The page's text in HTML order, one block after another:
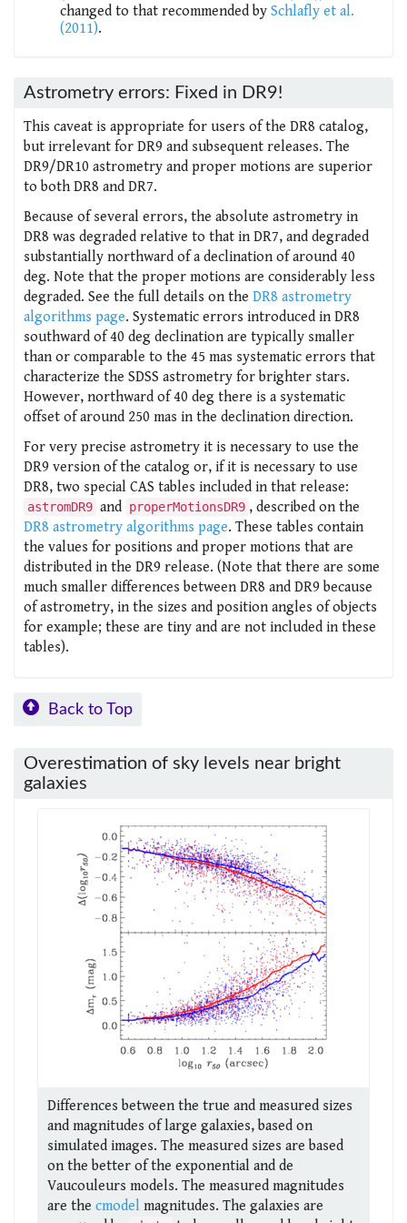
changed to that recommended by Schlafly et al.
(2011).
Astrometry errors: Fixed in DR9!
This caveat is appropriate for users of the DR8 catalog,
but irrelevant for DR9 and subsequent releases. The
DR9/DR10 astrometry and proper motions are superior
to both DR8 and DR7.
Because of several errors, the absolute astrometry in
DR8 was degraded relative to that in DR7, and degraded
substantially northward of a declination of around 40
deg. Note that the proper motions are considerably less
degraded. See the full details on the DR8 astrometry
algorithms page. Systematic errors introduced in DR8
southward of 40 deg declination are typically smaller
than or comparable to the 45 mas systematic errors that
characterize the SDSS astrometry for brighter stars.
However, northward of 40 deg there is a systematic
offset of around 250 mas in the declination direction.
For very precise astrometry it is necessary to use the
DR9 version of the catalog or, if it is necessary to use
DR8, two special CAS tables included in that release:
astromDR9 and properMotionsDR9 , described on the
DR8 astrometry algorithms page. These tables contain
the values for positions and proper motions that are
distributed in the DR9 release. (Note that there are some
much smaller differences between DR8 and DR9 because
of astrometry, in the sizes and position angles of objects
for example; these are tiny and are not included in these
tables).
Back to Top
Overestimation of sky levels near bright
galaxies
Differences between the true and measured sizes
and magnitudes of large galaxies, based on
simulated images. The measured sizes are based
on the better of the exponential and de
Vaucouleurs models. The measured magnitudes
are the cmodel magnitudes. The galaxies are